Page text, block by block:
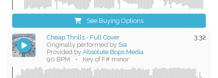
See Buying Options
3:32
Cheap Thrills - Full Cover
Originally performed by Sia
Provided byAbsolute Bops Media
90 BPM
• Key of F# minor